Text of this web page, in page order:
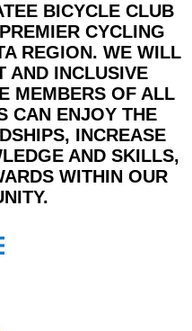
BICYCLE CLUB
CYCLING
REGION. WE WILL
AND INCLUSIVE
MEMBERS OF ALL
CAN ENJOY THE
INCREASE
AND SKILLS,
WITHIN OUR